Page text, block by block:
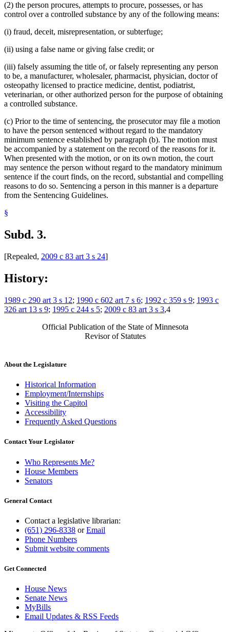
(2) the person procures, attempts to procure, possesses, or has
control over a controlled substance by any of the following means:
(i) fraud, deceit, misrepresentation, or subterfuge;
(ii) using a false name or giving false credit; or
(iii) falsely assuming the title of, or falsely representing any person
to be, a manufacturer, wholesaler, pharmacist, physician, doctor of
osteopathy licensed to practice medicine, dentist, podiatrist,
veterinarian, or other authorized person for the purpose of obtaining
a controlled substance.
(c) Prior to the time of sentencing, the prosecutor may file a motion
to have the person sentenced without regard to the mandatory
minimum sentence established by paragraph (b). The motion must
be accompanied by a statement on the record of the reasons for it.
When presented with the motion, or on its own motion, the court
may sentence the person without regard to the mandatory minimum
sentence if the court finds, on the record, substantial and compelling
reasons to do so. Sentencing a person in this manner is a departure
from the Sentencing Guidelines.
§
Subd. 3.
[Repealed, 2009 c 83 art 3 s 24]
History:
1989 c 290 art 3 s 12; 1990 c 602 art 7 s 6; 1992 c 359 s 9; 1993 c
326 art 13 s 9; 1995 c 244 s 5; 2009 c 83 art 3 s 3,4
Official Publication of the State of Minnesota
Revisor of Statutes
About the Legislature
Historical Information
Employment/Internships
Visiting the Capitol
Accessibility
Frequently Asked Questions
Contact Your Legislator
Who Represents Me?
House Members
Senators
General Contact
Contact a legislative librarian:
(651) 296-8338 orEmail
Phone Numbers
Submit website comments
Get Connected
House News
Senate News
MyBills
Email Updates & RSS Feeds